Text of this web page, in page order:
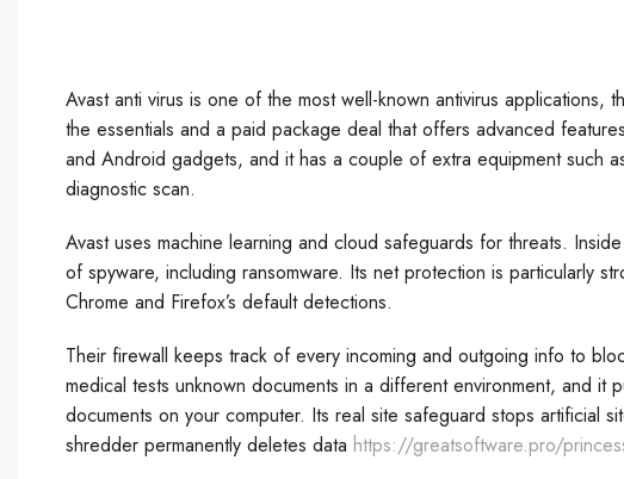
Avast anti virus is one of the most well-known antivirus
the essentials and a paid package deal that offers advanced
and Android gadgets, and it has a couple of extra equipment such
diagnostic scan.
Avast uses machine learning and cloud safeguards for threats.
of spyware, including ransomware. Its net protection is particularly
Chrome and Firefox’s default detections.
Their firewall keeps track of every incoming and outgoing info to
medical tests unknown documents in a different environment, and it
documents on your computer. Its real site safeguard stops artificial
shredder permanently deletes data https://greatsoftware.pro/